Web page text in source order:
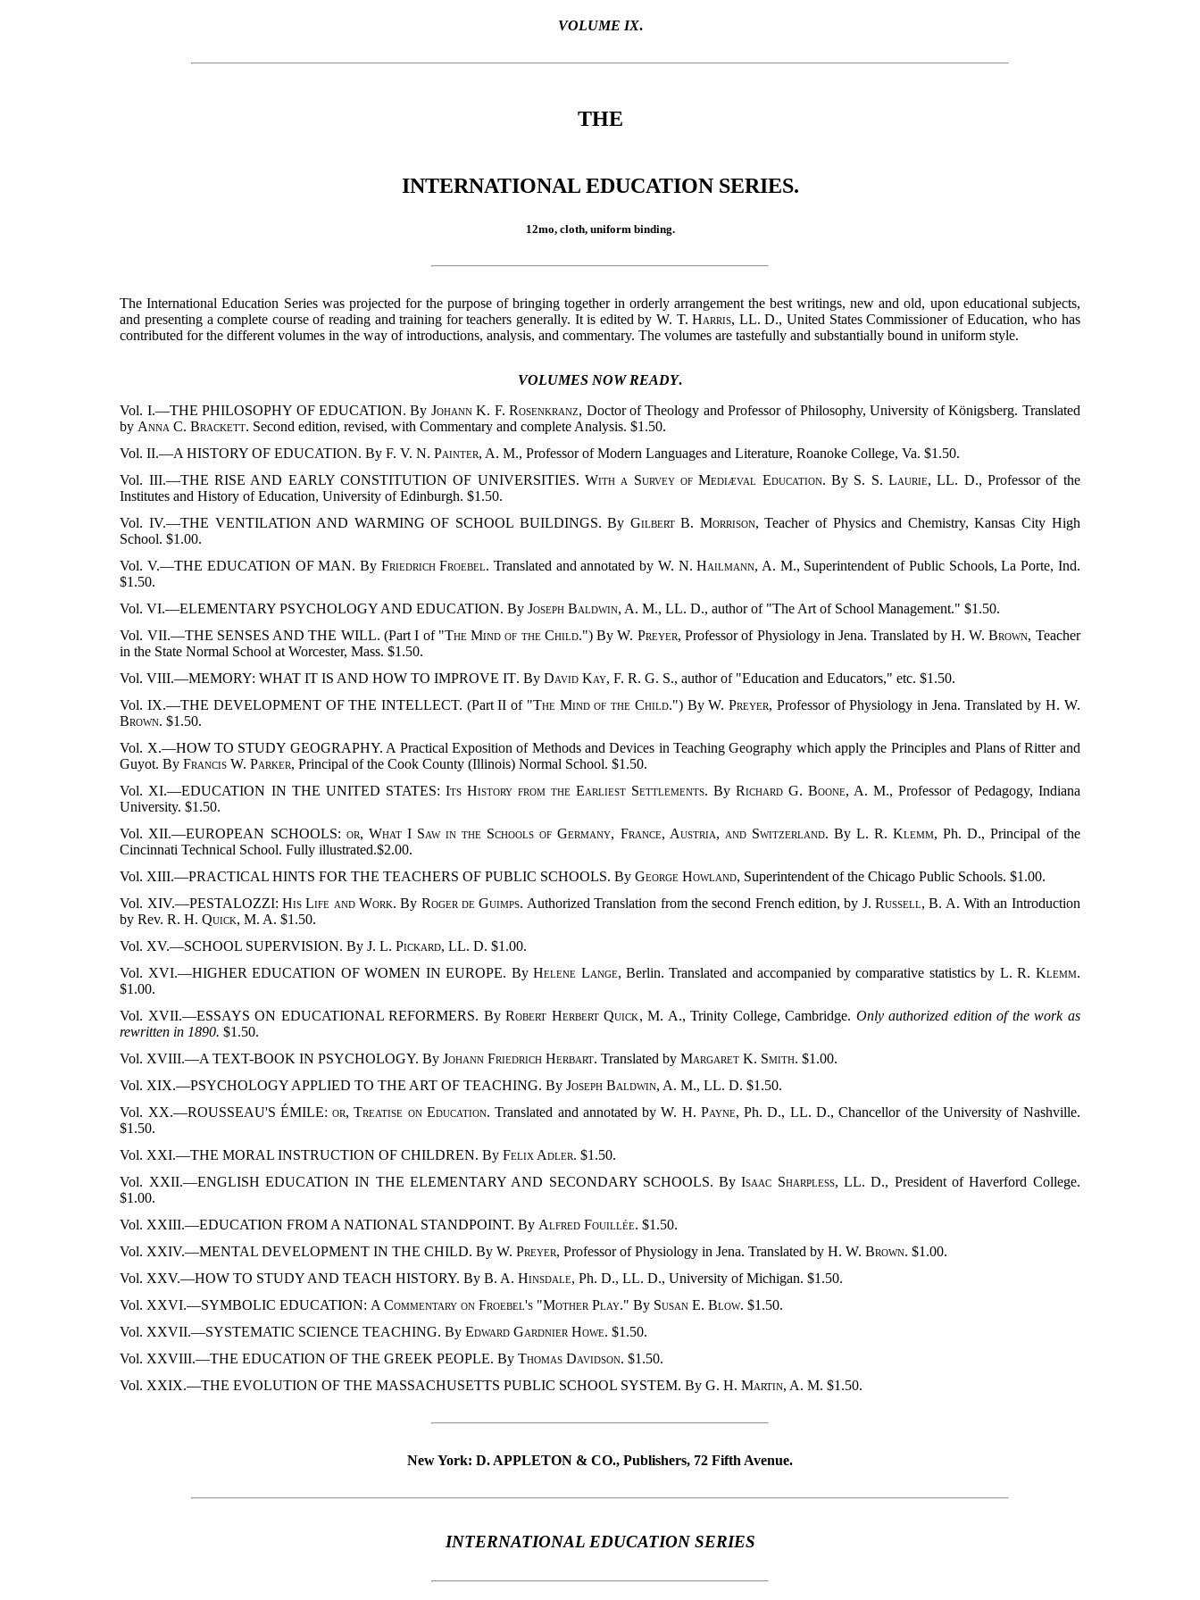
VOLUME IX.
THE
INTERNATIONAL EDUCATION SERIES.
12mo, cloth, uniform binding.
The International Education Series was projected for the purpose of bringing together in orderly arrangement the best writings, new and old, upon educational subjects,
and presenting a complete course of reading and training for teachers generally. It is edited byW. T. Harris, LL. D., United States Commissioner of Education, who has
contributed for the different volumes in the way of introductions, analysis, and commentary. The volumes are tastefully and substantially bound in uniform style.
VOLUMES NOW READY.
Vol. I.—THE PHILOSOPHY OF EDUCATION. By Johann K. F. Rosenkranz, Doctor of Theology and Professor of Philosophy, University of Königsberg. Translated
by Anna C. Brackett. Second edition, revised, with Commentary and complete Analysis. $1.50.
Vol. II.—A HISTORY OF EDUCATION. ByF. V. N. Painter, A. M., Professor of Modern Languages and Literature, Roanoke College, Va. $1.50.
Vol. III.—THE RISE AND EARLY CONSTITUTION OF UNIVERSITIES.With a Survey of Mediæval Education. By S. S. Laurie, LL. D., Professor of the
Institutes and History of Education, University of Edinburgh. $1.50.
Vol. IV.—THE VENTILATION AND WARMING OF SCHOOL BUILDINGS. By Gilbert B. Morrison, Teacher of Physics and Chemistry, Kansas City High
School. $1.00.
Vol. V.—THE EDUCATION OF MAN. By Friedrich Froebel. Translated and annotated by W. N. Hailmann, A. M., Superintendent of Public Schools, La Porte, Ind.
$1.50.
Vol. VI.—ELEMENTARY PSYCHOLOGY AND EDUCATION. ByJoseph Baldwin, A. M., LL. D., author of "The Art of School Management." $1.50.
Vol. VII.—THE SENSES AND THE WILL. (Part I of "The Mind of the Child.") ByW. Preyer, Professor of Physiology in Jena. Translated by H. W. Brown, Teacher
in the State Normal School at Worcester, Mass. $1.50.
Vol. VIII.—MEMORY:WHAT IT IS AND HOW TO IMPROVE IT. ByDavid Kay, F. R. G. S., author of "Education and Educators," etc. $1.50.
Vol. IX.—THE DEVELOPMENT OF THE INTELLECT. (Part II of "The Mind of the Child.") ByW. Preyer, Professor of Physiology in Jena. Translated by H. W.
Brown. $1.50.
Vol. X.—HOW TO STUDY GEOGRAPHY. A Practical Exposition of Methods and Devices in Teaching Geography which apply the Principles and Plans of Ritter and
Guyot. ByFrancis W. Parker, Principal of the Cook County (Illinois) Normal School. $1.50.
Vol. XI.—EDUCATION IN THE UNITED STATES: Its History from the Earliest Settlements. ByRichard G. Boone, A. M., Professor of Pedagogy, Indiana
University. $1.50.
Vol. XII.—EUROPEAN SCHOOLS: or, What I Saw in the Schools of Germany, France, Austria, and Switzerland. By L. R. Klemm, Ph. D., Principal of the
Cincinnati Technical School. Fully illustrated.$2.00.
Vol. XIII.—PRACTICAL HINTS FOR THE TEACHERS OF PUBLIC SCHOOLS. ByGeorge Howland, Superintendent of the Chicago Public Schools. $1.00.
Vol. XIV.—PESTALOZZI:His Life and Work. By Roger de Guimps. Authorized Translation from the second French edition, by J. Russell, B. A. With an Introduction
by Rev.R. H. Quick, M. A. $1.50.
Vol. XV.—SCHOOL SUPERVISION. ByJ. L. Pickard, LL. D. $1.00.
Vol. XVI.—HIGHER EDUCATION OF WOMEN IN EUROPE. ByHelene Lange, Berlin. Translated and accompanied by comparative statistics by L. R. Klemm.
$1.00.
Vol. XVII.—ESSAYS ON EDUCATIONAL REFORMERS. ByRobert Herbert Quick, M. A., Trinity College, Cambridge. Only authorized edition of the work as
rewritten in 1890. $1.50.
Vol. XVIII.—A TEXT-BOOK IN PSYCHOLOGY. ByJohann Friedrich Herbart. Translated byMargaret K. Smith. $1.00.
Vol. XIX.—PSYCHOLOGY APPLIED TO THE ART OF TEACHING. ByJoseph Baldwin, A. M., LL. D. $1.50.
Vol. XX.—ROUSSEAU'S ÉMILE:or, Treatise on Education. Translated and annotated byW. H. Payne, Ph. D., LL. D., Chancellor of the University of Nashville.
$1.50.
Vol. XXI.—THE MORAL INSTRUCTION OF CHILDREN. ByFelix Adler. $1.50.
Vol. XXII.—ENGLISH EDUCATION IN THE ELEMENTARY AND SECONDARY SCHOOLS. ByIsaac Sharpless, LL. D., President of Haverford College.
$1.00.
Vol. XXIII.—EDUCATION FROM A NATIONAL STANDPOINT. By Alfred Fouillée. $1.50.
Vol. XXIV.—MENTAL DEVELOPMENT IN THE CHILD. ByW. Preyer, Professor of Physiology in Jena. Translated byH. W. Brown. $1.00.
Vol. XXV.—HOW TO STUDY AND TEACH HISTORY. ByB. A. Hinsdale, Ph. D., LL. D., University of Michigan. $1.50.
Vol. XXVI.—SYMBOLIC EDUCATION: A Commentary on Froebel's "Mother Play." By Susan E. Blow. $1.50.
Vol. XXVII.—SYSTEMATIC SCIENCE TEACHING. ByEdward Gardnier Howe. $1.50.
Vol. XXVIII.—THE EDUCATION OF THE GREEK PEOPLE. ByThomas Davidson. $1.50.
Vol. XXIX.—THE EVOLUTION OF THE MASSACHUSETTS PUBLIC SCHOOL SYSTEM. ByG. H. Martin, A. M. $1.50.
New York: D. APPLETON & CO., Publishers, 72 Fifth Avenue.
INTERNATIONAL EDUCATION SERIES